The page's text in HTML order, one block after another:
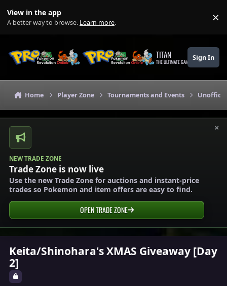
View in the app
A better way to browse. Learn more. ×
TITAN
THE ULTIMATE GAMING THEME
Sign In
Home Player Zone Tournaments and Events
×
NEW TRADE ZONE
Trade Zone is now live
Use the new Trade Zone for auctions and instant-price
trades so Pokemon and item offers are easy to find.
OPEN TRADE ZONE
Keita/Shinohara's XMAS Giveaway [Day
2]